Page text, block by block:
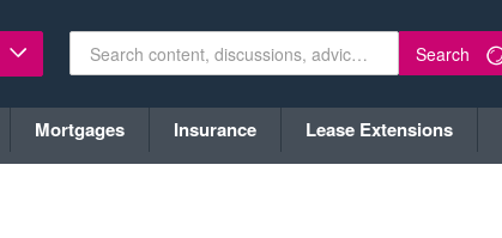
Search
Mortgages Insurance Lease Extensions